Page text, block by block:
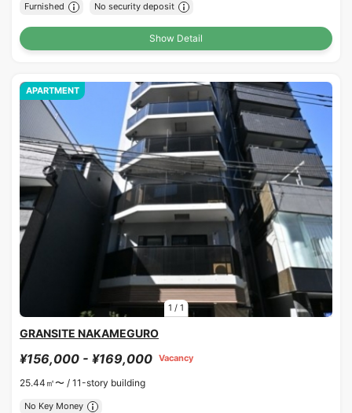
Furnished No security deposit
Show Detail
1 / 1
APARTMENT
GRANSITE NAKAMEGURO
¥156,000 - ¥169,000 Vacancy
25.44㎡〜 / 11-story building
No Key Money